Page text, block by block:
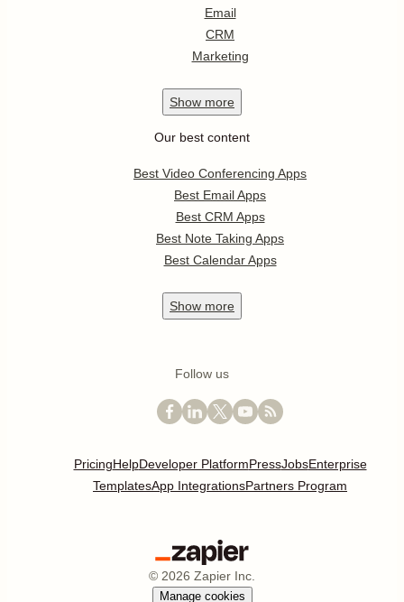
Email
CRM
Marketing
Show more
Our best content
Best Video Conferencing Apps
Best Email Apps
Best CRM Apps
Best Note Taking Apps
Best Calendar Apps
Show more
Follow us
PricingHelpDeveloper PlatformPressJobsEnterprise
TemplatesApp IntegrationsPartners Program
© 2026 Zapier Inc.
Manage cookies